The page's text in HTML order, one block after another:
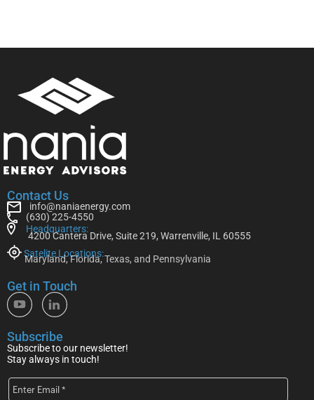
Contact Us
info@naniaenergy.com
(630) 225-4550
Headquarters:
4200 Cantera Drive, Suite 219, Warrenville, IL 60555
Satelite Locations:
Maryland, Florida, Texas, and Pennsylvania
Get in Touch
Subscribe
Subscribe to our newsletter!
Stay always in touch!